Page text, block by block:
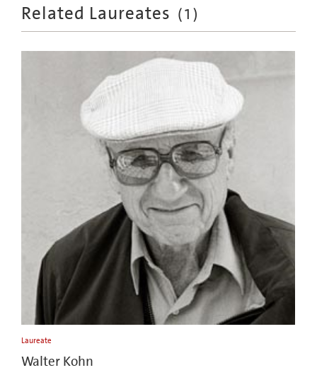
Related Laureates (1 )
Laureate
Walter Kohn